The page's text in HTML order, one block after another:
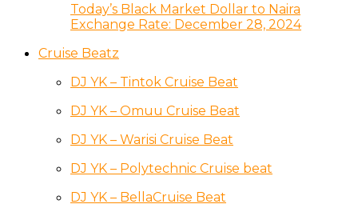
Today’s Black Market Dollar to Naira
Exchange Rate: December 28, 2024
Cruise Beatz
DJ YK – Tintok Cruise Beat
DJ YK – Omuu Cruise Beat
DJ YK – Warisi Cruise Beat
DJ YK – Polytechnic Cruise beat
DJ YK – BellaCruise Beat